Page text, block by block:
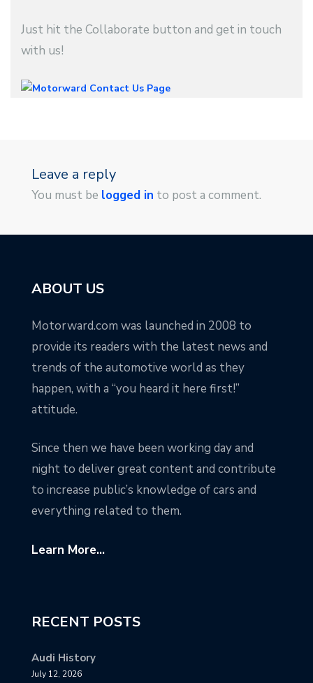
Just hit the Collaborate button and get in touch
with us!
Leave a reply
You must be logged in to post a comment.
ABOUT US
Motorward.com was launched in 2008 to
provide its readers with the latest news and
trends of the automotive world as they
happen, with a “you heard it here first!”
attitude.
Since then we have been working day and
night to deliver great content and contribute
to increase public’s knowledge of cars and
everything related to them.
Learn More...
RECENT POSTS
Audi History
July 12, 2026